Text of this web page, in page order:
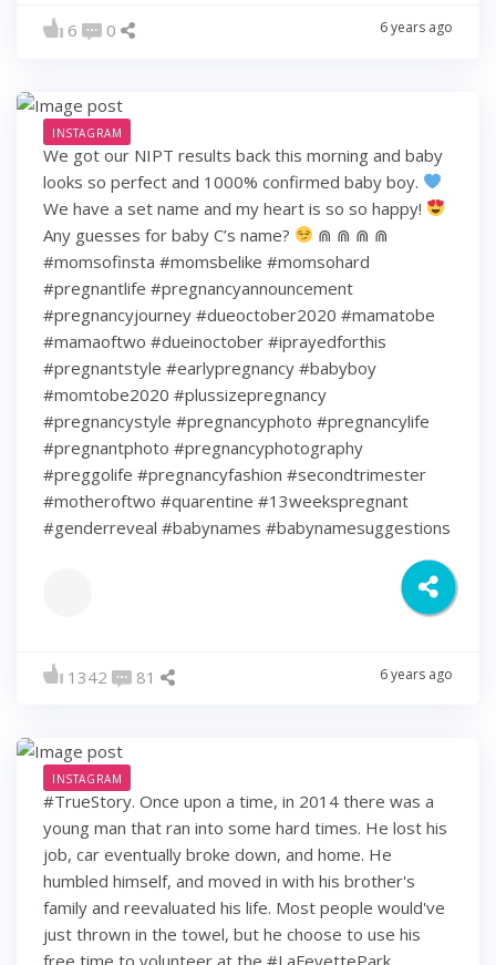
6 0 6 years ago
INSTAGRAM
We got our NIPT results back this morning and baby
looks so perfect and 1000% confirmed baby boy.
We have a set name and my heart is so so happy!
Any guesses for baby C’s name?
⋒ ⋒ ⋒ ⋒
#momsofinsta #momsbelike #momsohard
#pregnantlife #pregnancyannouncement
#pregnancyjourney #dueoctober2020 #mamatobe
#mamaoftwo #dueinoctober #iprayedforthis
#pregnantstyle #earlypregnancy #babyboy
#momtobe2020 #plussizepregnancy
#pregnancystyle #pregnancyphoto #pregnancylife
#pregnantphoto #pregnancyphotography
#preggolife #pregnancyfashion #secondtrimester
#motheroftwo #quarentine #13weekspregnant
#genderreveal #babynames #babynamesuggestions
1342 81 6 years ago
INSTAGRAM
#TrueStory. Once upon a time, in 2014 there was a
young man that ran into some hard times. He lost his
job, car eventually broke down, and home. He
humbled himself, and moved in with his brother's
family and reevaluated his life. Most people would've
just thrown in the towel, but he choose to use his